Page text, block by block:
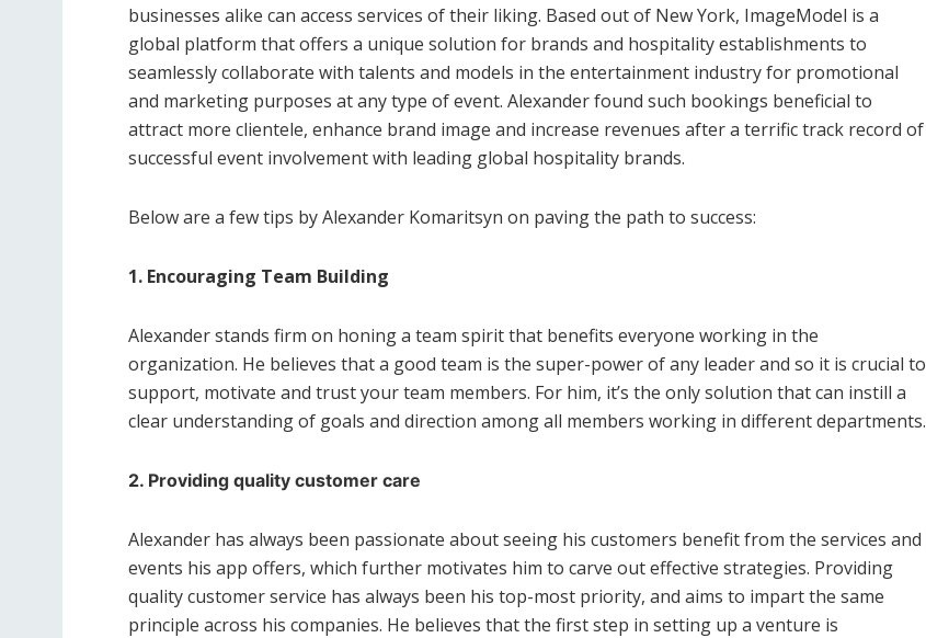
businesses alike can access services of their liking. Based out of New York, ImageModel is a
global platform that offers a unique solution for brands and hospitality establishments to
seamlessly collaborate with talents and models in the entertainment industry for promotional
and marketing purposes at any type of event. Alexander found such bookings beneficial to
attract more clientele, enhance brand image and increase revenues after a terrific track record of
successful event involvement with leading global hospitality brands.
Below are a few tips by Alexander Komaritsyn on paving the path to success:
1. Encouraging Team Building
Alexander stands firm on honing a team spirit that benefits everyone working in the
organization. He believes that a good team is the super-power of any leader and so it is crucial to
support, motivate and trust your team members. For him, it’s the only solution that can instill a
clear understanding of goals and direction among all members working in different departments.
2. Providing quality customer care
Alexander has always been passionate about seeing his customers benefit from the services and
events his app offers, which further motivates him to carve out effective strategies. Providing
quality customer service has always been his top-most priority, and aims to impart the same
principle across his companies. He believes that the first step in setting up a venture is